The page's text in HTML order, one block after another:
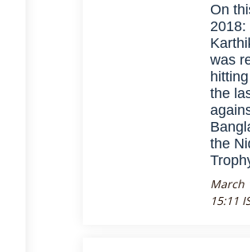
On
2018:
was
the
the
March
15:11